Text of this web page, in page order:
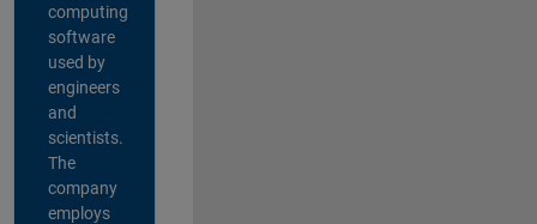
computing
software
used by
engineers
and
scientists.
The
company
employs